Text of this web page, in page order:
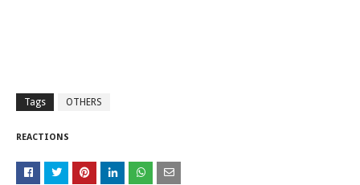
Tags OTHERS
REACTIONS